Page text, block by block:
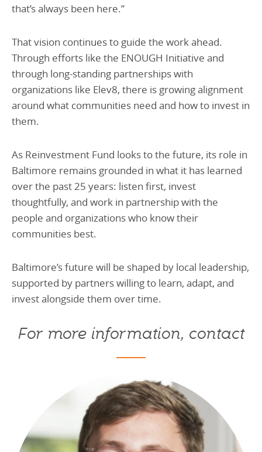
that’s always been here.”
That vision continues to guide the work ahead.
Through efforts like the ENOUGH Initiative and
through long-standing partnerships with
organizations like Elev8, there is growing alignment
around what communities need and how to invest in
them.
As Reinvestment Fund looks to the future, its role in
Baltimore remains grounded in what it has learned
over the past 25 years: listen first, invest
thoughtfully, and work in partnership with the
people and organizations who know their
communities best.
Baltimore’s future will be shaped by local leadership,
supported by partners willing to learn, adapt, and
invest alongside them over time.
For more information, contact